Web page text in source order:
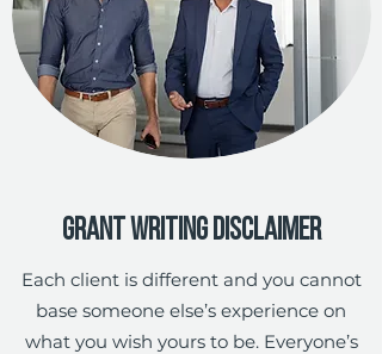
Grant Writing Disclaimer
Each client is different and you cannot
base someone else’s experience on
what you wish yours to be. Everyone’s